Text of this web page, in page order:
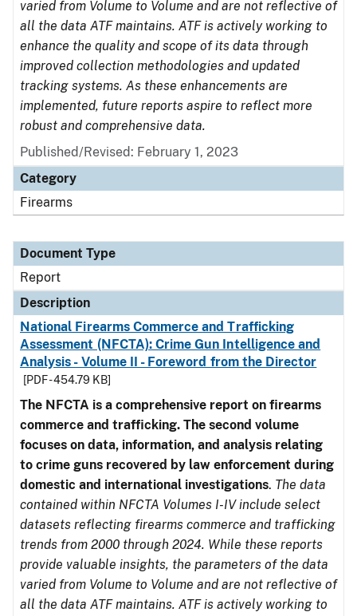
varied from Volume to Volume and are not reflective of
all the data ATF maintains. ATF is actively working to
enhance the quality and scope of its data through
improved collection methodologies and updated
tracking systems. As these enhancements are
implemented, future reports aspire to reflect more
robust and comprehensive data.
Published/Revised: February 1, 2023
Category
Firearms
Document Type
Report
Description
National Firearms Commerce and Trafficking
Assessment (NFCTA): Crime Gun Intelligence and
Analysis - Volume II - Foreword from the Director
[PDF - 454.79 KB]
The NFCTA is a comprehensive report on firearms
commerce and trafficking. The second volume
focuses on data, information, and analysis relating
to crime guns recovered by law enforcement during
domestic and international investigations. The data
contained within NFCTA Volumes I-IV include select
datasets reflecting firearms commerce and trafficking
trends from 2000 through 2024. While these reports
provide valuable insights, the parameters of the data
varied from Volume to Volume and are not reflective of
all the data ATF maintains. ATF is actively working to